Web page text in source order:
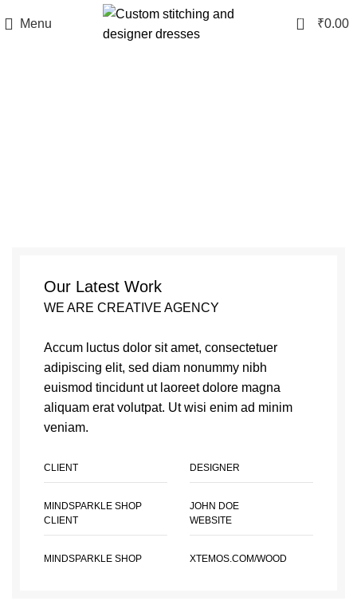
Menu 0 ₹0.00
Our Latest Work
WE ARE CREATIVE AGENCY
Accum luctus dolor sit amet, consectetuer
adipiscing elit, sed diam nonummy nibh
euismod tincidunt ut laoreet dolore magna
aliquam erat volutpat. Ut wisi enim ad minim
veniam.
CLIENT
MINDSPARKLE SHOP
DESIGNER
JOHN DOE
CLIENT
MINDSPARKLE SHOP
WEBSITE
XTEMOS.COM/WOOD